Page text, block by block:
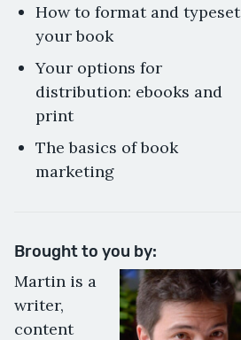
How to format and typeset
your book
Your options for
distribution: ebooks and
print
The basics of book
marketing
Brought to you by:
Martin is a
writer,
content